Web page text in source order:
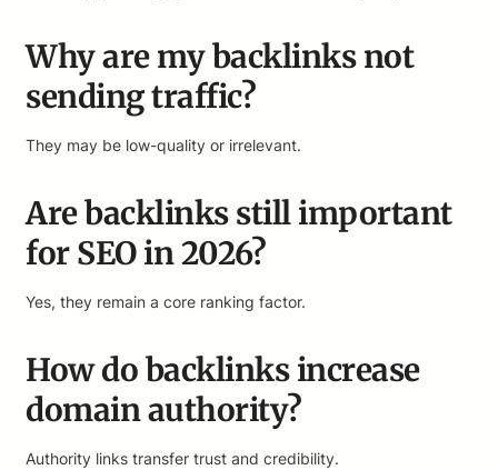
Why are my backlinks not
sending traffic?
They may be low-quality or irrelevant.
Are backlinks still important
for SEO in 2026?
Yes, they remain a core ranking factor.
How do backlinks increase
domain authority?
Authority links transfer trust and credibility.